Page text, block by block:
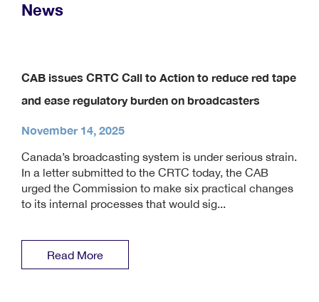
News
CAB issues CRTC Call to Action to reduce red tape
and ease regulatory burden on broadcasters
November 14, 2025
Canada’s broadcasting system is under serious strain.
In a letter submitted to the CRTC today, the CAB
urged the Commission to make six practical changes
to its internal processes that would sig...
Read More